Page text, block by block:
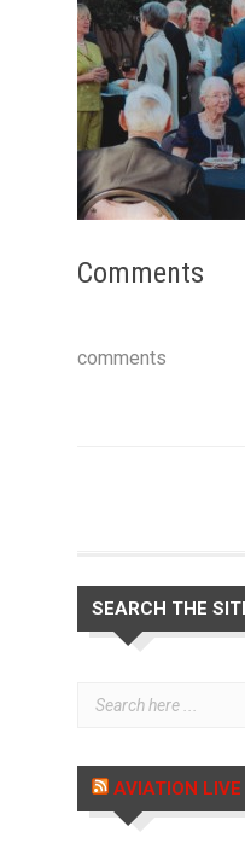
Comments
comments
SEARCH THE
AVIATION LIVE